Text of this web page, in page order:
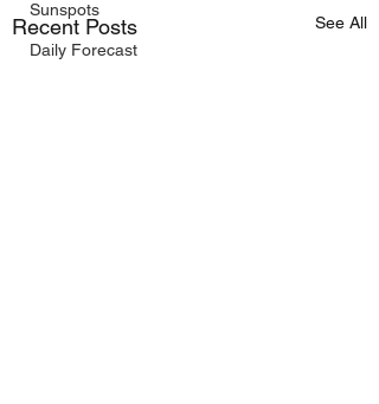
Sunspots
Daily Forecast
Recent Posts See All